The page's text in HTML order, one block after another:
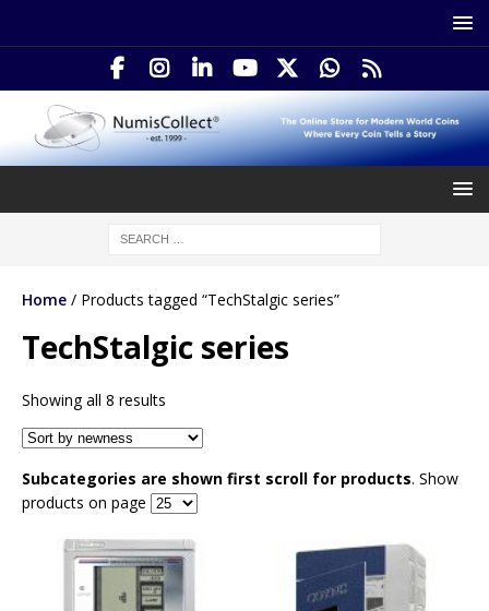
Home / Products tagged “TechStalgic series”
TechStalgic series
Showing all 8 results
Subcategories are shown first scroll for products. Show
products on page